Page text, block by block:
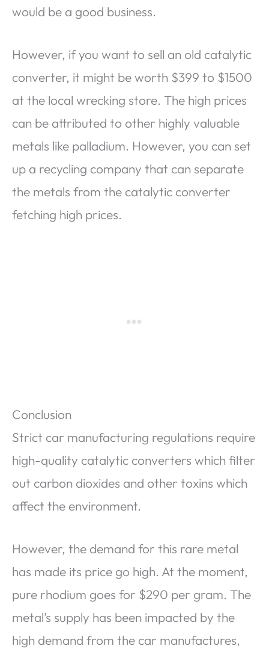
would be a good business.
However, if you want to sell an old catalytic
converter, it might be worth $399 to $1500
at the local wrecking store. The high prices
can be attributed to other highly valuable
metals like palladium. However, you can set
up a recycling company that can separate
the metals from the catalytic converter
fetching high prices.
Conclusion
Strict car manufacturing regulations require
high-quality catalytic converters which filter
out carbon dioxides and other toxins which
affect the environment.
However, the demand for this rare metal
has made its price go high. At the moment,
pure rhodium goes for $290 per gram. The
metal’s supply has been impacted by the
high demand from the car manufactures,